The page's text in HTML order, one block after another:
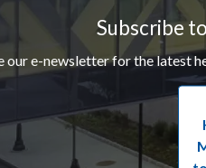
Subscribe
our e-newsletter for the latest